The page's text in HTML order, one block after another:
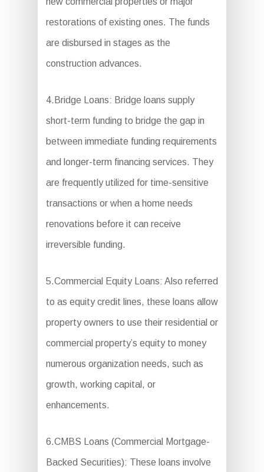
restorations of existing ones. The funds
are disbursed in stages as the
construction advances.
4.Bridge Loans: Bridge loans supply
short-term funding to bridge the gap in
between immediate funding requirements
and longer-term financing services. They
are frequently utilized for time-sensitive
transactions or when a home needs
renovations before it can receive
irreversible funding.
5.Commercial Equity Loans: Also referred
to as equity credit lines, these loans allow
property owners to use their residential or
commercial property’s equity to money
numerous organization needs, such as
growth, working capital, or
enhancements.
6.CMBS Loans (Commercial Mortgage-
Backed Securities): These loans involve